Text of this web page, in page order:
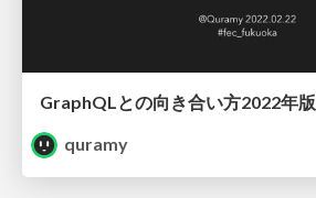
GraphQLとの向き合い方2022年版
quramy